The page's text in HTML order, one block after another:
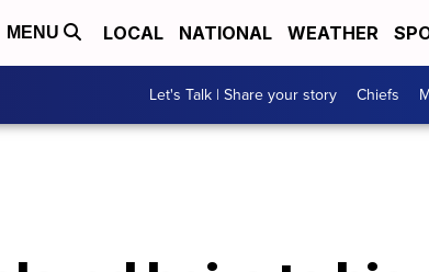
MENU LOCAL NATIONAL WEATHER
Let's Talk | Share your story Chiefs